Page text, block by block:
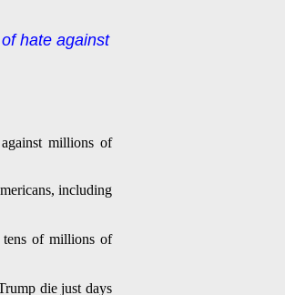
hate against
millions of
including
tens of millions of
die just days